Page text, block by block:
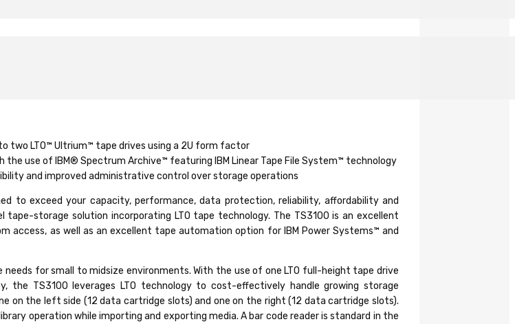
two LTO™ Ultrium™ tape drives using a 2U form factor
use of IBM® Spectrum Archive™ featuring IBM Linear Tape File System™ technology
and improved administrative control over storage operations
to exceed your capacity, performance, data protection, reliability, affordability and
storage solution incorporating LTO tape technology. The TS3100 is an excellent
as well as an excellent tape automation option for IBM Power Systems™ and
for small to midsize environments. With the use of one LTO full-height tape drive
TS3100 leverages LTO technology to cost-effectively handle growing storage
on the left side (12 data cartridge slots) and one on the right (12 data cartridge slots).
operation while importing and exporting media. A bar code reader is standard in the